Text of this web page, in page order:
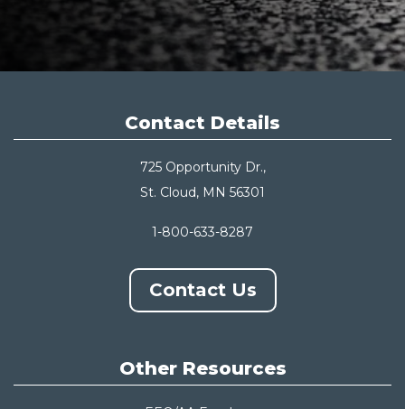
Contact Details
725 Opportunity Dr.,
St. Cloud, MN 56301
1-800-633-8287
Contact Us
Other Resources